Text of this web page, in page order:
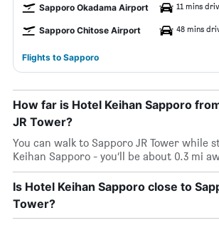
Sapporo Okadama Airport 11 mins
Sapporo Chitose Airport 48 mins
Flights to Sapporo
How far is Hotel Keihan Sapporo
JR Tower?
You can walk to Sapporo JR Tower while
Keihan Sapporo - you’ll be about 0.3 mi
Is Hotel Keihan Sapporo close to
Tower?